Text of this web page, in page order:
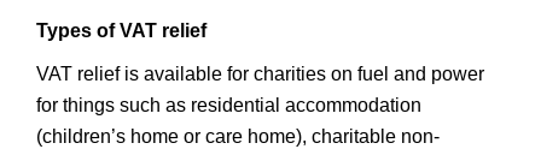
Types of VAT relief
VAT relief is available for charities on fuel and power
for things such as residential accommodation
(children’s home or care home), charitable non-